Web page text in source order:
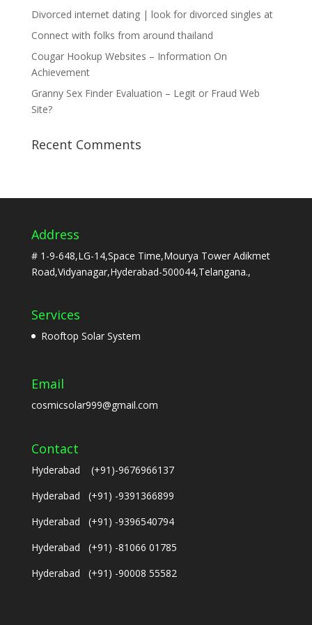
Divorced internet dating | look for divorced singles at
Connect with folks from around thailand
Cougar Hookup Websites – Information On
Achievement
Granny Sex Finder Evaluation – Legit or Fraud Web
Site?
Recent Comments
Address
# 1-9-648,LG-14,Space Time,Mourya Tower Adikmet
Road,Vidyanagar,Hyderabad-500044,Telangana.,
Services
Rooftop Solar System
Email
cosmicsolar999@gmail.com
Contact
Hyderabad (+91)-9676966137
Hyderabad (+91) -9391366899
Hyderabad (+91) -9396540794
Hyderabad (+91) -81066 01785
Hyderabad (+91) -90008 55582